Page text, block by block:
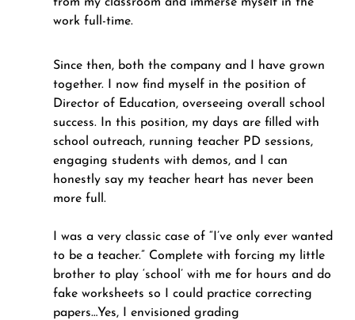
work full-time.
Since then, both the company and I have grown
together. I now find myself in the position of
Director of Education, overseeing overall school
success. In this position, my days are filled with
school outreach, running teacher PD sessions,
engaging students with demos, and I can
honestly say my teacher heart has never been
more full.
I was a very classic case of “I’ve only ever wanted
to be a teacher.” Complete with forcing my little
brother to play ‘school’ with me for hours and do
fake worksheets so I could practice correcting
papers…Yes, I envisioned grading